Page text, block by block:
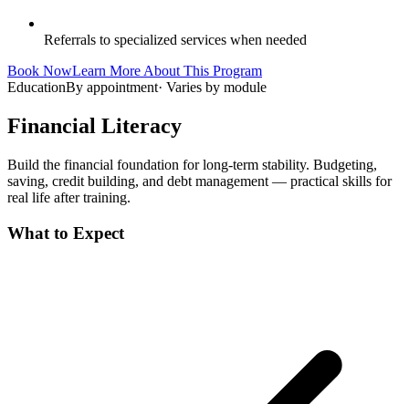
Referrals to specialized services when needed
Book NowLearn More About This Program
EducationBy appointment· Varies by module
Financial Literacy
Build the financial foundation for long-term stability. Budgeting,
saving, credit building, and debt management — practical skills for
real life after training.
What to Expect